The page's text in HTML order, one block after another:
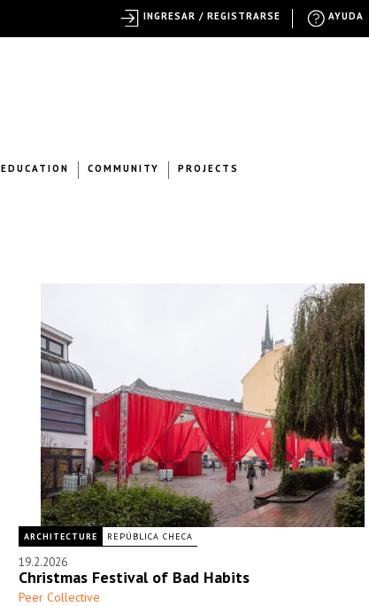
EDUCATION COMMUNITY PROJECTS
ARCHITECTURE REPÚBLICA CHECA
19.2.2026
Christmas Festival of Bad Habits
Peer Collective
AYUDA
INGRESAR / REGISTRARSE